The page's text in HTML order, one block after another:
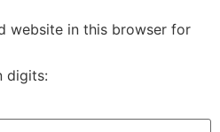
website in this browser for
digits: